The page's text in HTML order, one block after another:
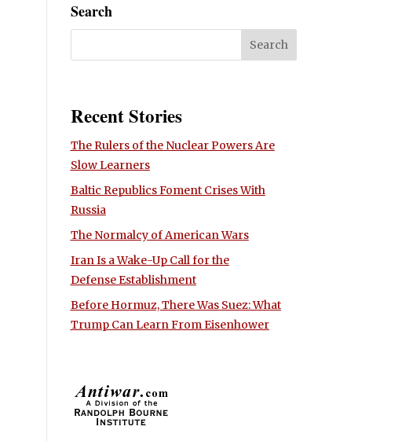
Search
Recent Stories
The Rulers of the Nuclear Powers Are
Slow Learners
Baltic Republics Foment Crises With
Russia
The Normalcy of American Wars
Iran Is a Wake-Up Call for the
Defense Establishment
Before Hormuz, There Was Suez: What
Trump Can Learn From Eisenhower